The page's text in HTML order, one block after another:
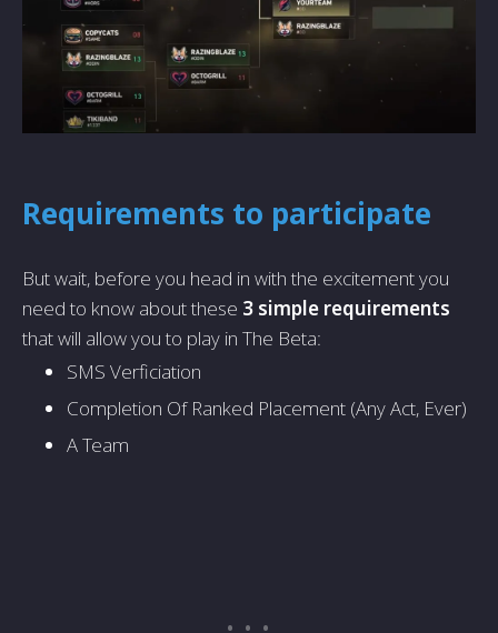
Requirements to participate
But wait, before you head in with the excitement you
need to know about these 3 simple requirements
that will allow you to play in The Beta:
SMS Verficiation
Completion Of Ranked Placement (Any Act, Ever)
A Team